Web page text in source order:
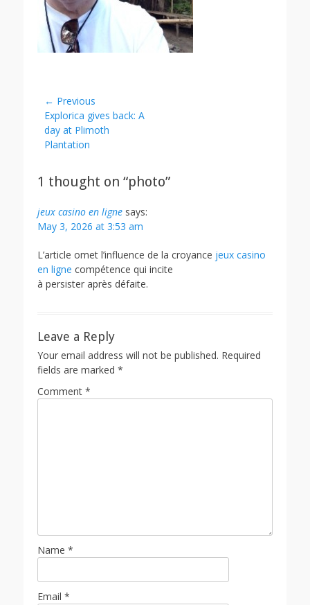
Post
navigation
← Previous
Previous
post:
Explorica gives back: A
day at Plimoth
Plantation
1 thought on “photo”
jeux casino en ligne says:
May 3, 2026 at 3:53 am
L’article omet l’influence de la croyance jeux casino
en ligne compétence qui incite
à persister après défaite.
Leave a Reply
Your email address will not be published. Required
fields are marked *
Comment *
Name *
Email *